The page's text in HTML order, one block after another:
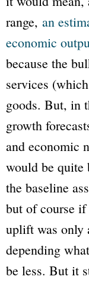
range, an
economic
because the
services
goods. But, in
growth
and economic
would be quite
the baseline
but of course
uplift was only
depending
be less. But it